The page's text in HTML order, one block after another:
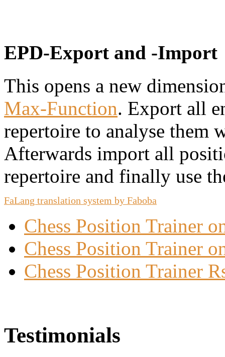
EPD-Export and -Import
This opens a new
Max-Function. Export all
repertoire to analyse them
Afterwards import all
repertoire and finally use
FaLang translation system by Faboba
Chess Position Trainer
Chess Position Trainer
Chess Position Trainer
Testimonials